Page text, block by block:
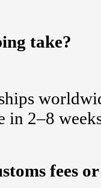
take?
in 2–8
fees